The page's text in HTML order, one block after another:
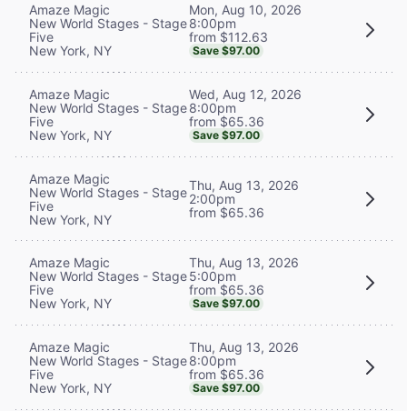
Amaze Magic
New World Stages - Stage
Five
New York, NY
Mon, Aug 10, 2026
8:00pm
from $112.63
Save $97.00
Amaze Magic
New World Stages - Stage
Five
New York, NY
Wed, Aug 12, 2026
8:00pm
from $65.36
Save $97.00
Amaze Magic
New World Stages - Stage
Five
New York, NY
Thu, Aug 13, 2026
2:00pm
from $65.36
Amaze Magic
New World Stages - Stage
Five
New York, NY
Thu, Aug 13, 2026
5:00pm
from $65.36
Save $97.00
Amaze Magic
New World Stages - Stage
Five
New York, NY
Thu, Aug 13, 2026
8:00pm
from $65.36
Save $97.00